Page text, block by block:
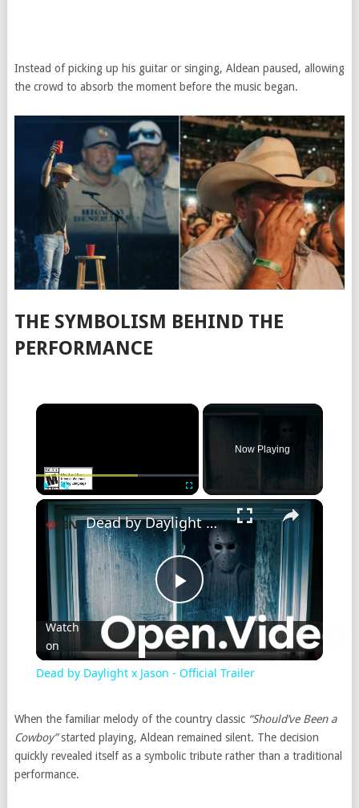
Instead of picking up his guitar or singing, Aldean paused, allowing
the crowd to absorb the moment before the music began.
THE SYMBOLISM BEHIND THE
PERFORMANCE
×
Play Unmute Fullscreen
Now Playing
×
Play
Video
Dead by Daylight x Jason - Official Trailer
Watch
on
Dead by Daylight x Jason - Official Trailer
When the familiar melody of the country classic “Should’ve Been a
Cowboy”started playing, Aldean remained silent. The decision
quickly revealed itself as a symbolic tribute rather than a traditional
performance.